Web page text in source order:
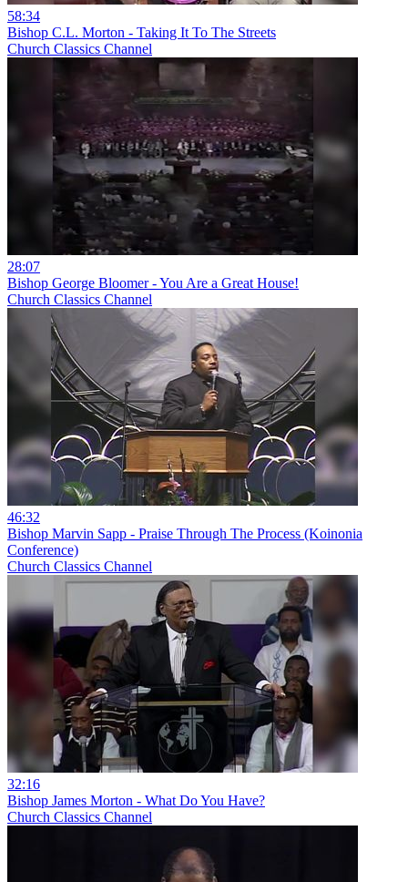
58:34
Bishop C.L. Morton - Taking It To The Streets
Church Classics Channel
28:07
Bishop George Bloomer - You Are a Great House!
Church Classics Channel
46:32
Bishop Marvin Sapp - Praise Through The Process (Koinonia
Conference)
Church Classics Channel
32:16
Bishop James Morton - What Do You Have?
Church Classics Channel